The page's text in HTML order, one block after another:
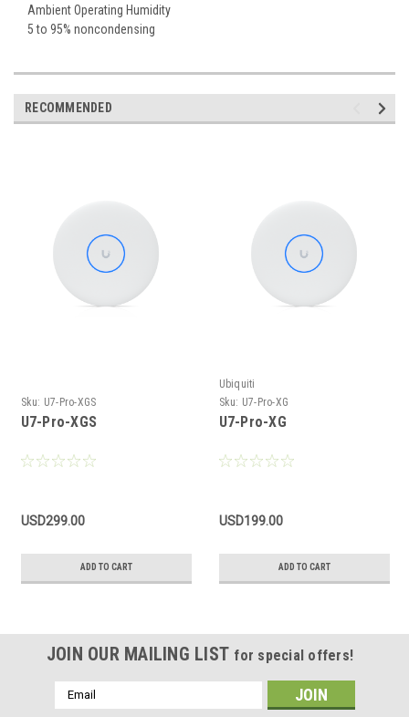
Ambient Operating Humidity
5 to 95% noncondensing
RECOMMENDED
Sku: U7-Pro-XGS
U7-Pro-XGS
USD299.00
ADD TO CART
Ubiquiti
Sku: U7-Pro-XG
U7-Pro-XG
USD199.00
ADD TO CART
JOIN OUR MAILING LIST for special offers!
Email
Address